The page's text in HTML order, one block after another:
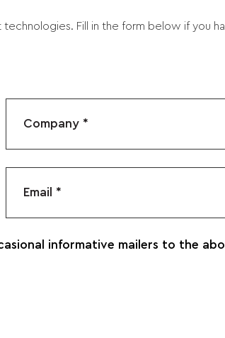
Fill in the form below if you
informative mailers to the